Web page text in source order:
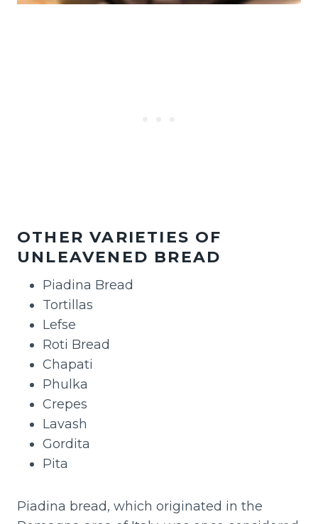
OTHER VARIETIES OF
UNLEAVENED BREAD
Piadina Bread
Tortillas
Lefse
Roti Bread
Chapati
Phulka
Crepes
Lavash
Gordita
Pita
Piadina bread, which originated in the